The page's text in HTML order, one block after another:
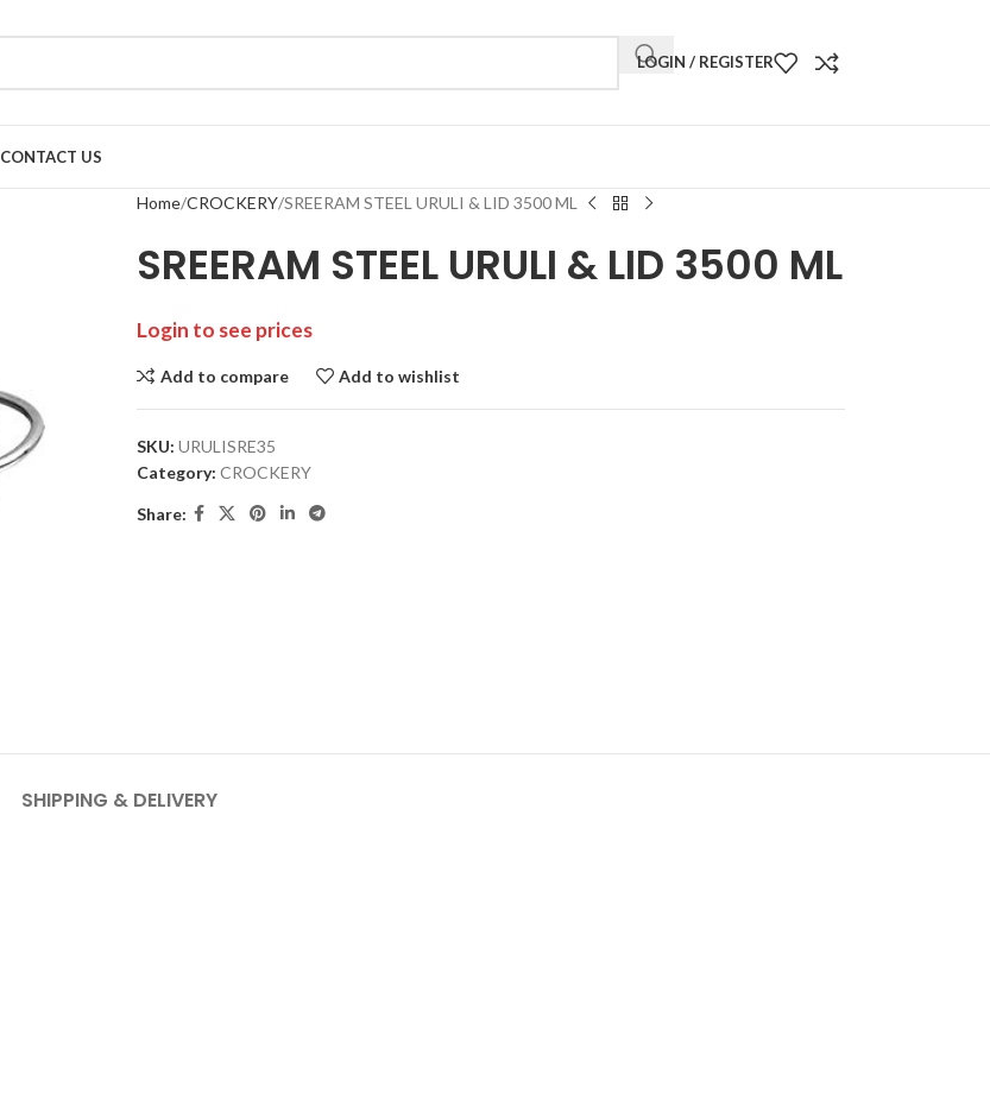
LOGIN / REGISTER
CONTACT US
Home CROCKERY SREERAM STEEL URULI & LID 3500 ML
SREERAM STEEL URULI & LID 3500 ML
Login to see prices
Add to compare Add to wishlist
SKU: URULISRE35
Category: CROCKERY
Share:
SHIPPING & DELIVERY